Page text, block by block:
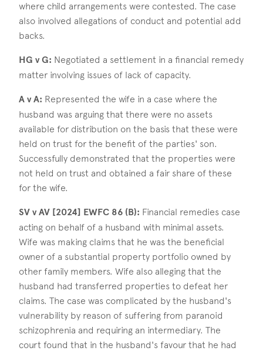
where child arrangements were contested. The case
also involved allegations of conduct and potential add
backs.
HG v G: Negotiated a settlement in a financial remedy
matter involving issues of lack of capacity.
A v A: Represented the wife in a case where the
husband was arguing that there were no assets
available for distribution on the basis that these were
held on trust for the benefit of the parties' son.
Successfully demonstrated that the properties were
not held on trust and obtained a fair share of these
for the wife.
SV v AV [2024] EWFC 86 (B): Financial remedies case
acting on behalf of a husband with minimal assets.
Wife was making claims that he was the beneficial
owner of a substantial property portfolio owned by
other family members. Wife also alleging that the
husband had transferred properties to defeat her
claims. The case was complicated by the husband's
vulnerability by reason of suffering from paranoid
schizophrenia and requiring an intermediary. The
court found that in the husband's favour that he had